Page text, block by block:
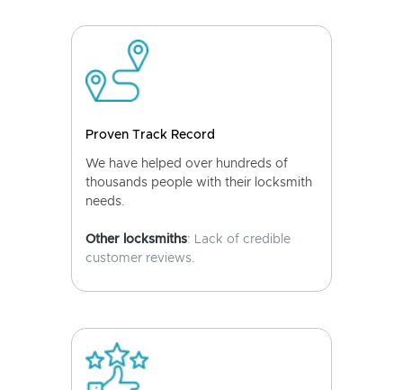
Proven Track Record
We have helped over hundreds of
thousands people with their locksmith
needs.
Other locksmiths: Lack of credible
customer reviews.